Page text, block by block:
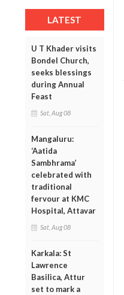
LATEST
U T Khader visits
Bondel Church,
seeks blessings
during Annual
Feast
Sat, Aug 08
Mangaluru:
‘Aatida
Sambhrama’
celebrated with
traditional
fervour at KMC
Hospital, Attavar
Sat, Aug 08
Karkala: St
Lawrence
Basilica, Attur
set to mark a